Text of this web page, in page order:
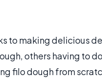
to making delicious
others having to
filo dough from